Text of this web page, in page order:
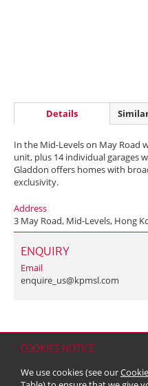
COOKIES NOTICE
We use cookies (see our
Details
In the Mid-Levels on May Road
unit, plus 14 individual garages
Gladdon offers homes with
exclusivity.
Address
3 May Road, Mid-Levels, Hong
ENQUIRY
Email
enquire_us@kpmsl.com
Copyright & Trademark